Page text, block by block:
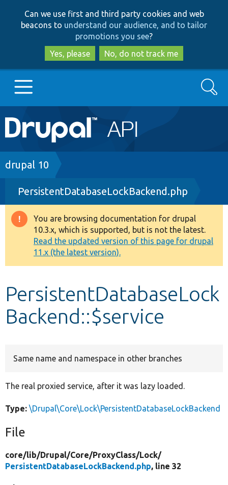
to
main
content
to
search
Can we use first and third party cookies and web
beacons to understand our audience, and to tailor
promotions you see?
Yes, please
No, do not track me
Main
navigation
Go to Drupal.org
Drupal 7
Drupal 8+
Other projects
Develop for Drupal
Search
Breadcrumb
drupal 10
PersistentDatabaseLockBackend.php
Warning
message
You are browsing documentation for drupal
10.3.x, which is supported, but is not the latest.
Read the updated version of this page for drupal
11.x (the latest version).
PersistentDatabaseLock
Backend::$service
Same name and namespace in other branches
The real proxied service, after it was lazy loaded.
Type: \Drupal\Core\Lock\PersistentDatabaseLockBackend
File
core/lib/Drupal/Core/ProxyClass/Lock/
PersistentDatabaseLockBackend.php, line 32